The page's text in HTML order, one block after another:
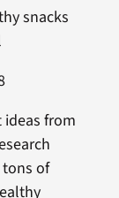
snacks
ideas from
of